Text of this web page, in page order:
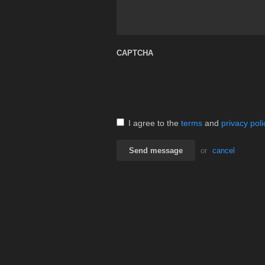
CAPTCHA
I agree to the terms and privacy
Send message or cancel